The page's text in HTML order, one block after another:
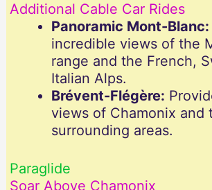
Additional Cable Car Rides
Panoramic Mont-Blanc:
incredible views of the
range and the French,
Italian Alps.
Brévent-Flégère:
views of Chamonix and
surrounding areas.
Paraglide
Soar Above Chamonix